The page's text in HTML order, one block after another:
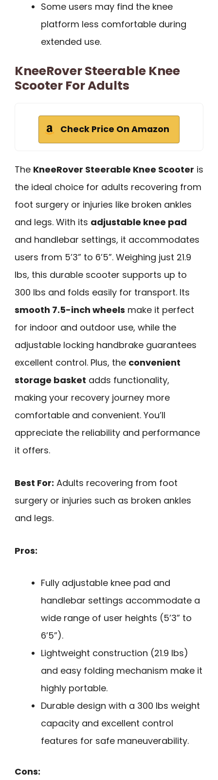
Some users may find the knee
platform less comfortable during
extended use.
KneeRover Steerable Knee
Scooter For Adults
Check Price On Amazon
The KneeRover Steerable Knee Scooter is
the ideal choice for adults recovering from
foot surgery or injuries like broken ankles
and legs. With its adjustable knee pad
and handlebar settings, it accommodates
users from 5’3” to 6’5”. Weighing just 21.9
lbs, this durable scooter supports up to
300 lbs and folds easily for transport. Its
smooth 7.5-inch wheels make it perfect
for indoor and outdoor use, while the
adjustable locking handbrake guarantees
excellent control. Plus, the convenient
storage basket adds functionality,
making your recovery journey more
comfortable and convenient. You’ll
appreciate the reliability and performance
it offers.
Best For: Adults recovering from foot
surgery or injuries such as broken ankles
and legs.
Pros:
Fully adjustable knee pad and
handlebar settings accommodate a
wide range of user heights (5’3” to
6’5”).
Lightweight construction (21.9 lbs)
and easy folding mechanism make it
highly portable.
Durable design with a 300 lbs weight
capacity and excellent control
features for safe maneuverability.
Cons: